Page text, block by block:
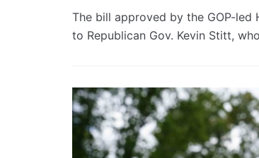
The bill approved by the GOP-
to Republican Gov. Kevin Stitt,